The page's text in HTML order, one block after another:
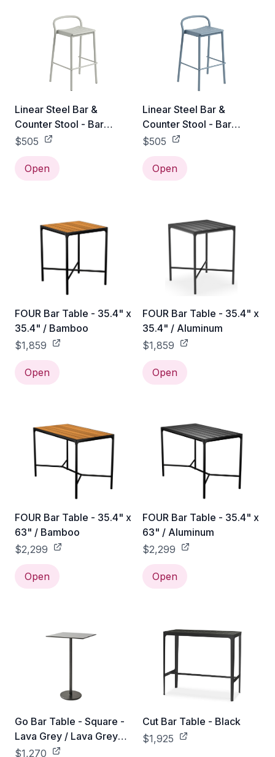
Linear Steel Bar &
Counter Stool - Bar
Height / Grey
$505
Open
Linear Steel Bar &
Counter Stool - Bar
Height / Pale Blue
$505
Open
FOUR Bar Table - 35.4" x
35.4" / Bamboo
$1,859
Open
FOUR Bar Table - 35.4" x
35.4" / Aluminum
$1,859
Open
FOUR Bar Table - 35.4" x
63" / Bamboo
$2,299
Open
FOUR Bar Table - 35.4" x
63" / Aluminum
$2,299
Open
Go Bar Table - Square -
Lava Grey / Lava Grey
Aluminum
$1,270
Cut Bar Table - Black
$1,925